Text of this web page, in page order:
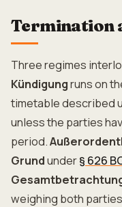
Termination
Three regimes
Kündigungruns on
timetable described
unless the parties
period.
Grundunder§ 626
weighing both